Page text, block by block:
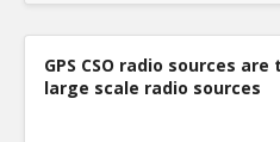
GPS CSO radio sources
large scale radio sources